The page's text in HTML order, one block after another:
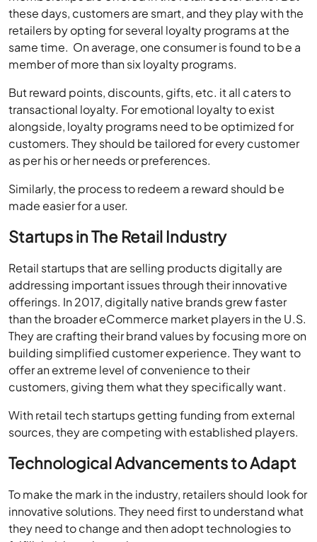
these days, customers are smart, and they play with the
retailers by opting for several loyalty programs at the
same time. On average, one consumer is found to be a
member of more than six loyalty programs.
But reward points, discounts, gifts, etc. it all caters to
transactional loyalty. For emotional loyalty to exist
alongside, loyalty programs need to be optimized for
customers. They should be tailored for every customer
as per his or her needs or preferences.
Similarly, the process to redeem a reward should be
made easier for a user.
Startups in The Retail Industry
Retail startups that are selling products digitally are
addressing important issues through their innovative
offerings. In 2017, digitally native brands grew faster
than the broader eCommerce market players in the U.S.
They are crafting their brand values by focusing more on
building simplified customer experience. They want to
offer an extreme level of convenience to their
customers, giving them what they specifically want.
With retail tech startups getting funding from external
sources, they are competing with established players.
Technological Advancements to Adapt
To make the mark in the industry, retailers should look for
innovative solutions. They need first to understand what
they need to change and then adopt technologies to